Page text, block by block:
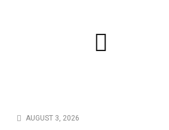
AUGUST 3, 2026